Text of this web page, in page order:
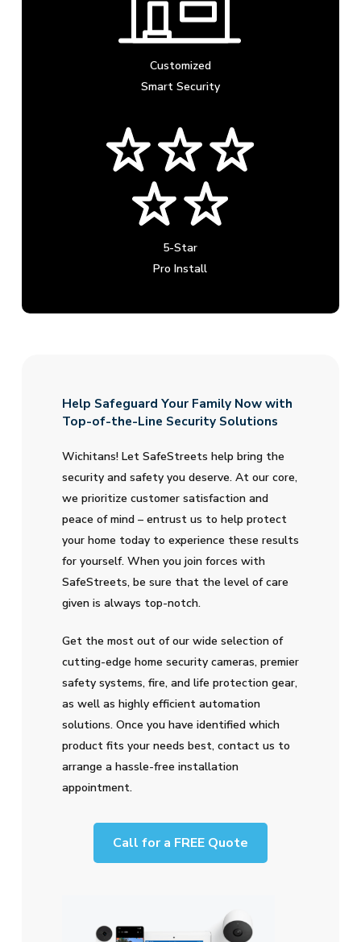
Customized
Smart Security
5-Star
Pro Install
Help Safeguard Your Family Now with
Top-of-the-Line Security Solutions
Wichitans! Let SafeStreets help bring the
security and safety you deserve. At our core,
we prioritize customer satisfaction and
peace of mind – entrust us to help protect
your home today to experience these results
for yourself. When you join forces with
SafeStreets, be sure that the level of care
given is always top-notch.
Get the most out of our wide selection of
cutting-edge home security cameras, premier
safety systems, fire, and life protection gear,
as well as highly efficient automation
solutions. Once you have identified which
product fits your needs best, contact us to
arrange a hassle-free installation
appointment.
Call for a FREE Quote